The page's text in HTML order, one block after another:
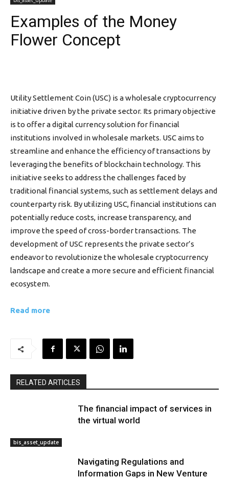
Examples of the Money
Flower Concept
Utility Settlement Coin (USC) is a wholesale cryptocurrency
initiative driven by the private sector. Its primary objective
is to offer a digital currency solution for financial
institutions involved in wholesale markets. USC aims to
streamline and enhance the efficiency of transactions by
leveraging the benefits of blockchain technology. This
initiative seeks to address the challenges faced by
traditional financial systems, such as settlement delays and
counterparty risk. By utilizing USC, financial institutions can
potentially reduce costs, increase transparency, and
improve the speed of cross-border transactions. The
development of USC represents the private sector’s
endeavor to revolutionize the wholesale cryptocurrency
landscape and create a more secure and efficient financial
ecosystem.
Read more
RELATED ARTICLES
bis_asset_update
The financial impact of services in
the virtual world
Navigating Regulations and
Information Gaps in New Venture